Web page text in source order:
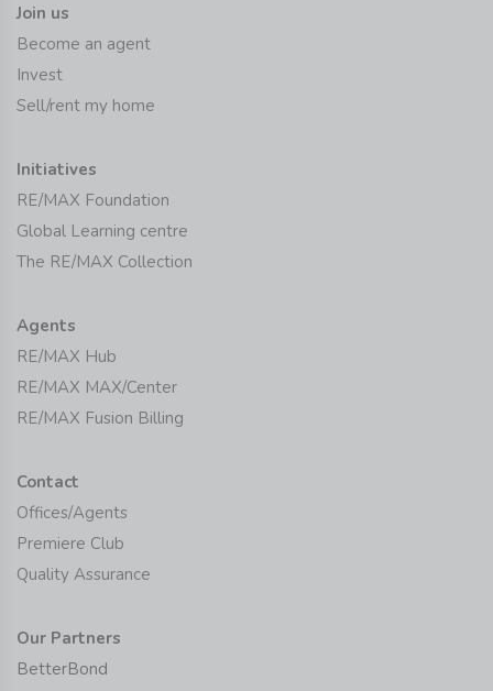
Join us
Become an agent
Invest
Sell/rent my home
Initiatives
RE/MAX Foundation
Global Learning centre
The RE/MAX Collection
Agents
RE/MAX Hub
RE/MAX MAX/Center
RE/MAX Fusion Billing
Contact
Offices/Agents
Premiere Club
Quality Assurance
Our Partners
BetterBond